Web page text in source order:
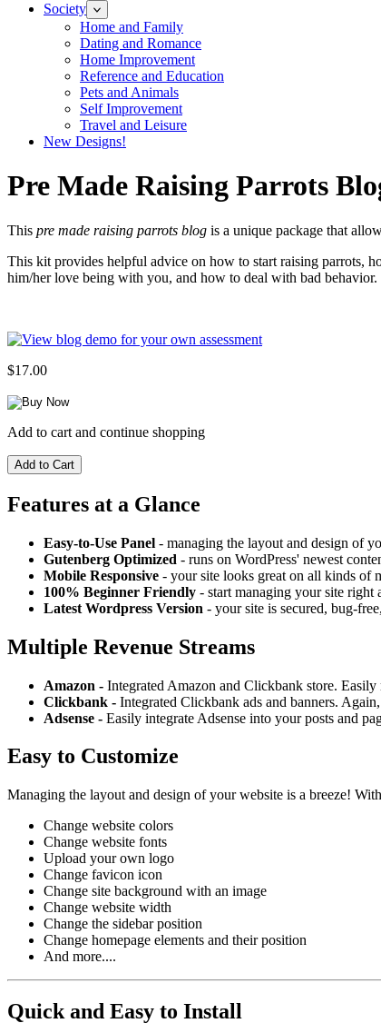
Society
Home and Family
Dating and Romance
Home Improvement
Reference and Education
Pets and Animals
Self Improvement
Travel and Leisure
New Designs!
Pre Made Raising Parrots
This pre made raising parrots blog is a unique package that
This kit provides helpful advice on how to start raising parrots,
him/her love being with you, and how to deal with bad behavior.
$17.00
Add to cart and continue shopping
Features at a Glance
Easy-to-Use Panel - managing the layout and design of
Gutenberg Optimized - runs on WordPress' newest
Mobile Responsive - your site looks great on all kinds of
100% Beginner Friendly - start managing your site right
Latest Wordpress Version - your site is secured, bug-
Multiple Revenue Streams
Amazon - Integrated Amazon and Clickbank store.
Clickbank - Integrated Clickbank ads and banners.
Adsense - Easily integrate Adsense into your posts and
Easy to Customize
Managing the layout and design of your website is a breeze!
Change website colors
Change website fonts
Upload your own logo
Change favicon icon
Change site background with an image
Change website width
Change the sidebar position
Change homepage elements and their position
And more....
Quick and Easy to Install